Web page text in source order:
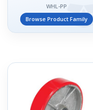
WHL-PP
Browse Product Family